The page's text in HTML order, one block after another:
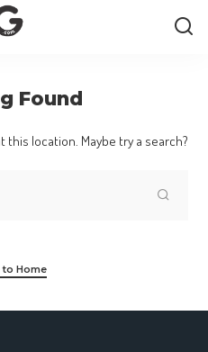
Found
location. Maybe try a search?
to Home